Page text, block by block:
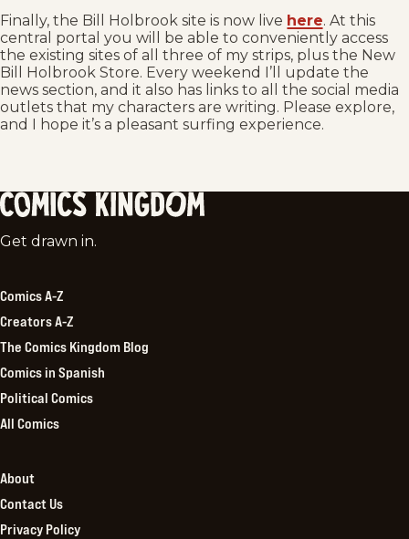
Finally, the Bill Holbrook site is now live here. At this
central portal you will be able to conveniently access
the existing sites of all three of my strips, plus the New
Bill Holbrook Store. Every weekend I’ll update the
news section, and it also has links to all the social media
outlets that my characters are writing. Please explore,
and I hope it’s a pleasant surfing experience.
Comics
Get drawn in.
Comics A-Z
Creators A-Z
The Comics Kingdom Blog
Comics in Spanish
Political Comics
All Comics
About
Contact Us
Privacy Policy